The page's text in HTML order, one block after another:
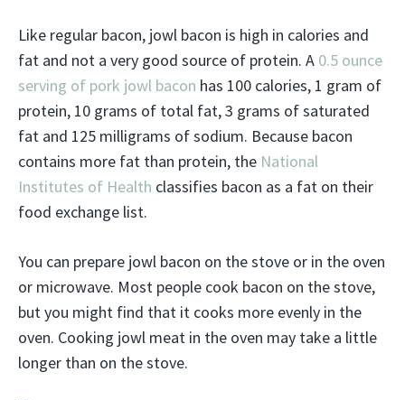
Like regular bacon, jowl bacon is high in calories and
fat and not a very good source of protein. A 0.5 ounce
serving of pork jowl bacon has 100 calories, 1 gram of
protein, 10 grams of total fat, 3 grams of saturated
fat and 125 milligrams of sodium. Because bacon
contains more fat than protein, the National
Institutes of Health classifies bacon as a fat on their
food exchange list.
You can prepare jowl bacon on the stove or in the oven
or microwave. Most people cook bacon on the stove,
but you might find that it cooks more evenly in the
oven. Cooking jowl meat in the oven may take a little
longer than on the stove.